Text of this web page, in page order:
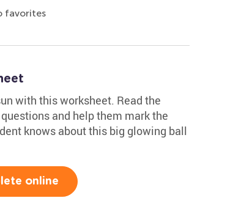
favorites
with this worksheet. Read the
and help them mark the
knows about this big glowing ball
online